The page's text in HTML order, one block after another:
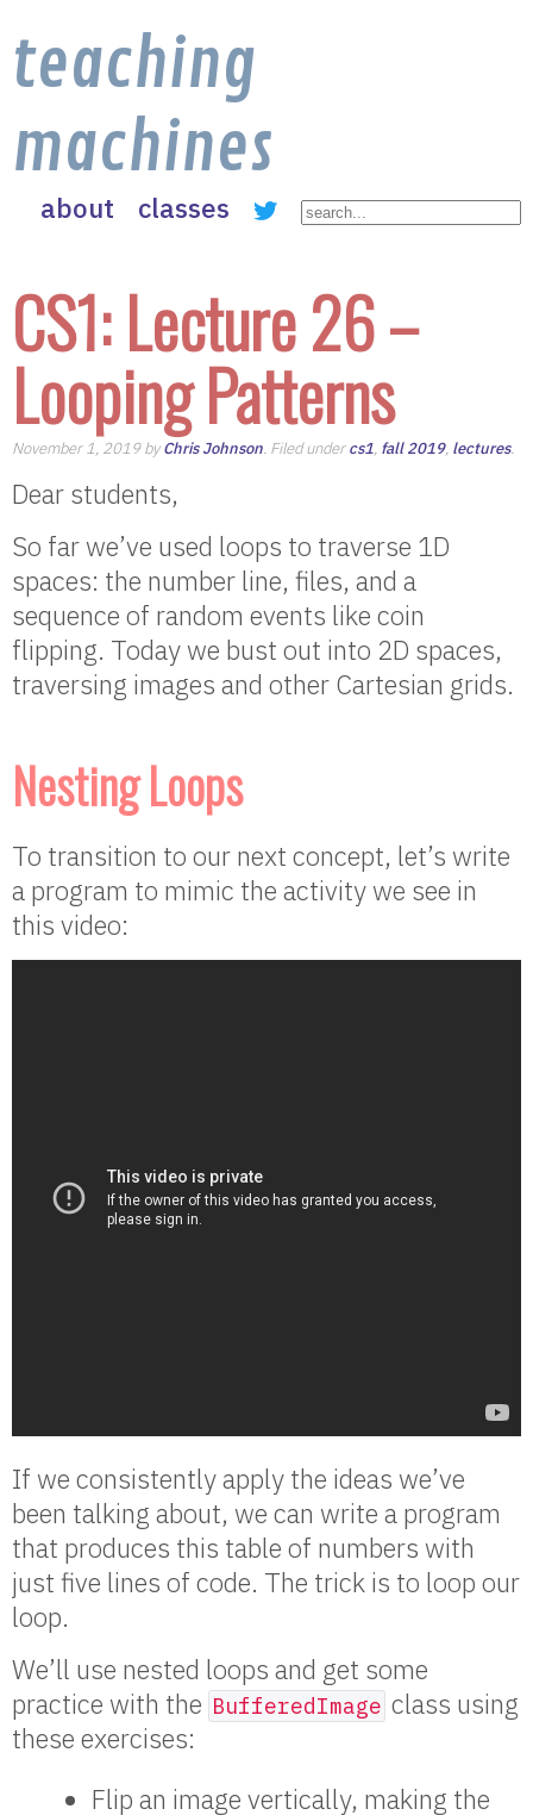
teaching
machines
about classes
CS1: Lecture 26 –
Looping Patterns
November 1, 2019 byChris Johnson. Filed undercs1, fall 2019, lectures.
Dear students,
So far we’ve used loops to traverse 1D
spaces: the number line, files, and a
sequence of random events like coin
flipping. Today we bust out into 2D spaces,
traversing images and other Cartesian grids.
Nesting Loops
To transition to our next concept, let’s write
a program to mimic the activity we see in
this video:
If we consistently apply the ideas we’ve
been talking about, we can write a program
that produces this table of numbers with
just five lines of code. The trick is to loop our
loop.
We’ll use nested loops and get some
practice with the BufferedImage class using
these exercises:
Flip an image vertically, making the